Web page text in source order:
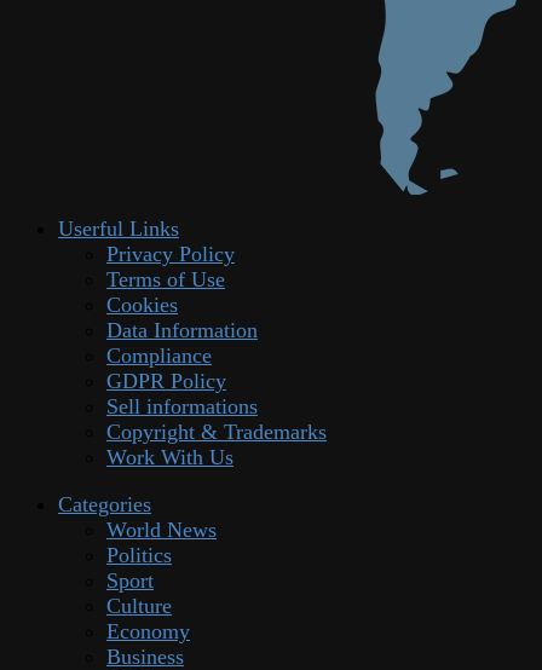
Userful Links
Privacy Policy
Terms of Use
Cookies
Data Information
Compliance
GDPR Policy
Sell informations
Copyright & Trademarks
Work With Us
Categories
World News
Politics
Sport
Culture
Economy
Business